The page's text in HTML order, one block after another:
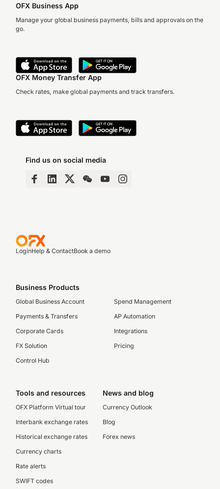
OFX Business App
Manage your global business payments, bills and approvals on the
go.
OFX Money Transfer App
Check rates, make global payments and track transfers.
Find us on social media
LoginHelp & ContactBook a demo
Business Products
Global Business Account
Payments & Transfers
Corporate Cards
FX Solution
Control Hub
Spend Management
AP Automation
Integrations
Pricing
Tools and resources
OFX Platform Virtual tour
Interbank exchange rates
Historical exchange rates
Currency charts
Rate alerts
SWIFT codes
News and blog
Currency Outlook
Blog
Forex news